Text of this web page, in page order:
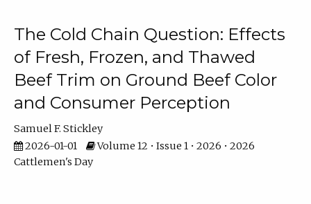
The Cold Chain Question: Effects
of Fresh, Frozen, and Thawed
Beef Trim on Ground Beef Color
and Consumer Perception
Samuel F. Stickley
2026-01-01
Volume 12 • Issue 1 • 2026 • 2026
Cattlemen's Day